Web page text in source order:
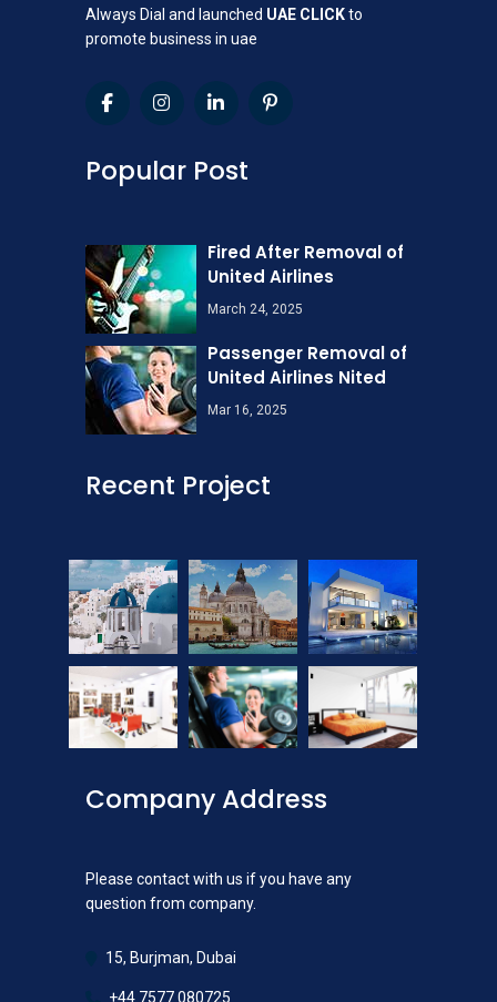
Always Dial and launched UAE CLICKto
promote business in uae
Popular Post
Fired After Removal of
United Airlines
March 24, 2025
Passenger Removal of
United Airlines Nited
Mar 16, 2025
Recent Project
Company Address
Please contact with us if you have any
question from company.
15, Burjman, Dubai
+44 7577 080725